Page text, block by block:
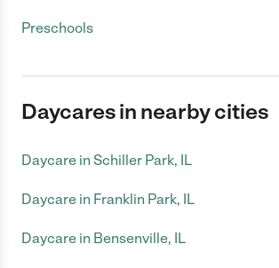
Preschools
Daycares in nearby cities
Daycare in Schiller Park, IL
Daycare in Franklin Park, IL
Daycare in Bensenville, IL